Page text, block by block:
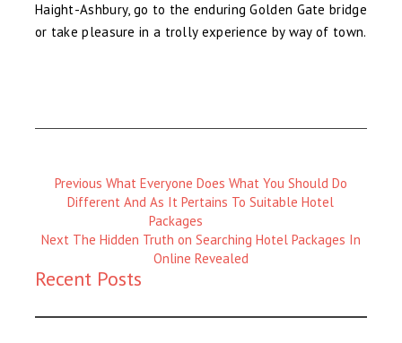
Haight-Ashbury, go to the enduring Golden Gate bridge
or take pleasure in a trolly experience by way of town.
Previous
Magazine
Previous What Everyone Does What You Should Do
Different And As It Pertains To Suitable Hotel
Packages
Next
:
Next The Hidden Truth on Searching Hotel Packages In
Online Revealed
Recent Posts